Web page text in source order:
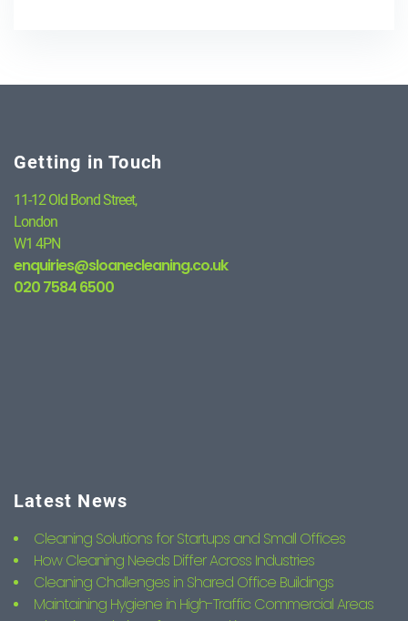
Getting in Touch
11-12 Old Bond Street,
London
W1 4PN
enquiries@sloanecleaning.co.uk
020 7584 6500
Latest News
Cleaning Solutions for Startups and Small Offices
How Cleaning Needs Differ Across Industries
Cleaning Challenges in Shared Office Buildings
Maintaining Hygiene in High-Traffic Commercial Areas